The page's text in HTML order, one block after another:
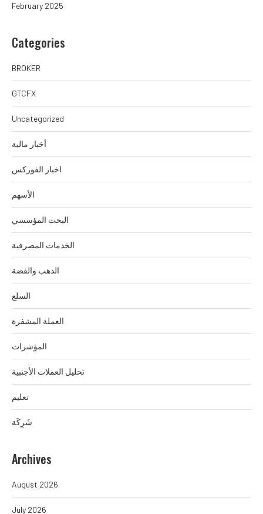
February 2025
Categories
BROKER
GTCFX
Uncategorized
أخبار مالية
اخبار الفوركس
الأسهم
البحث المؤسسي
الخدمات المصرفية
الذهب والفضة
السلع
العملة المشفرة
المؤشرات
تحليل العملات الأجنبية
تعليم
شَرِكَة
Archives
August 2026
July 2026